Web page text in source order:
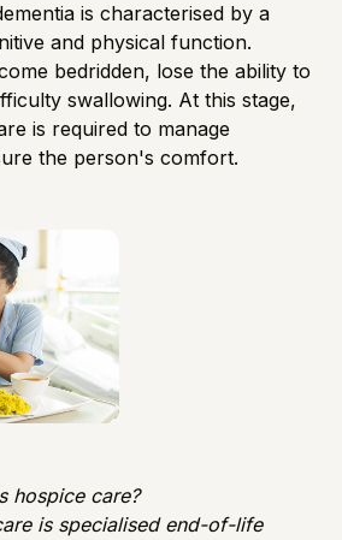
is characterised by a
and physical function.
bedridden, lose the ability to
swallowing. At this stage,
is required to manage
the person's comfort.
hospice care?
is specialised end-of-life